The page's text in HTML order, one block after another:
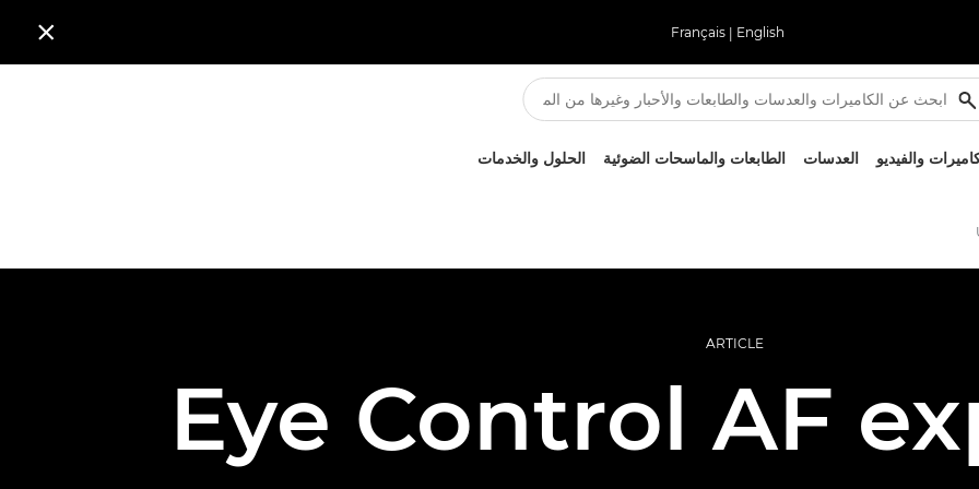
English
|
Français

والفيديو العدسات الطابعات والماسحات الضوئية الحلول والخدمات
ARTICLE
Eye Control AF